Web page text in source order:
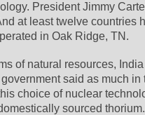
President Jimmy
at least twelve countries
in Oak Ridge, TN.
of natural resources,
said as much in
choice of nuclear
sourced